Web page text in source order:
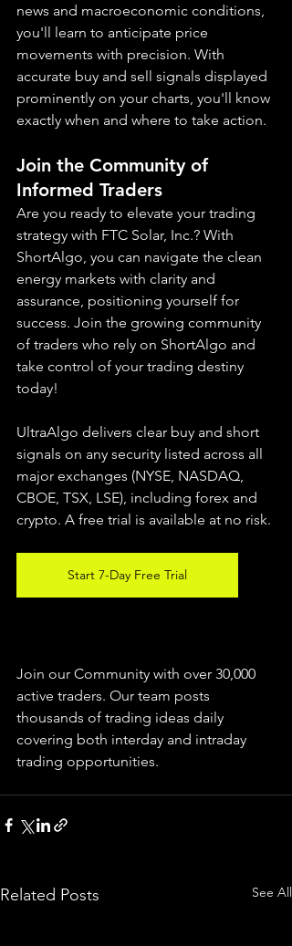
news and macroeconomic conditions,
you'll learn to anticipate price
movements with precision. With
accurate buy and sell signals displayed
prominently on your charts, you'll know
exactly when and where to take action.
Join the Community of
Informed Traders
Are you ready to elevate your trading
strategy with FTC Solar, Inc.? With
ShortAlgo, you can navigate the clean
energy markets with clarity and
assurance, positioning yourself for
success. Join the growing community
of traders who rely on ShortAlgo and
take control of your trading destiny
today!
UltraAlgo delivers clear buy and short
signals on any security listed across all
major exchanges (NYSE, NASDAQ,
CBOE, TSX, LSE), including forex and
crypto. A free trial is available at no risk.
Start 7-Day Free Trial
Join our Community with over 30,000
active traders. Our team posts
thousands of trading ideas daily
covering both interday and intraday
trading opportunities.
Related Posts See All